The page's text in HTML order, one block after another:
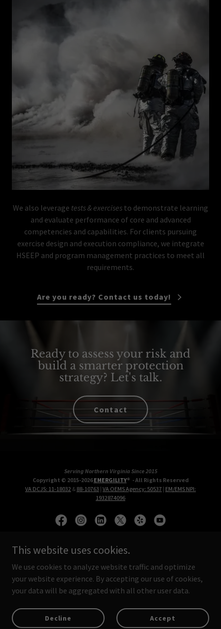
We also leverage tests & exercises to demonstrate learning
and evaluate performance of core and advanced
competencies and capabilities. For clients pursuing
exercise design and execution compliance, we integrate
HSEEP and program management practices to meet all
requirements.
Are you ready? Contact us today!
Ready to assess your risk and
build a smarter protection
strategy? Let's talk.
Contact
Serving Northern Virginia Since 2015
Copyright © 2015-2026EMERGILITY® - All Rights Reserved
VA DCJS: 11-18032 & 88-10763 | VA OEMS Agency: 50537 | EM/EMS NPI:
1932874096
Protective & Emergency Care Services
Protected Members
Private Sector
First Responders
This website uses cookies.
We use cookies to analyze website traffic and optimize
your website experience. By accepting our use of cookies,
your data will be aggregated with all other user data.
Decline Accept